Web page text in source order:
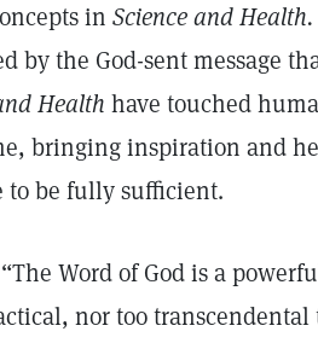
in Science and Health.
by the God-sent message
Health have touched
bringing inspiration and
to be fully sufficient.
Word of God is a
nor too transcendental